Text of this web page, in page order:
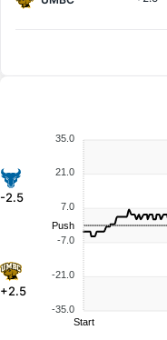
-2.5
+2.5
35.0
21.0
7.0
-7.0
-21.0
-35.0
Push
Start